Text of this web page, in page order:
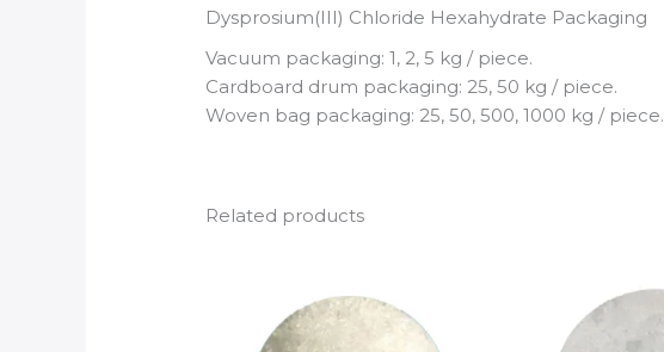
Dysprosium(III) Chloride Hexahydrate Packaging
Vacuum packaging: 1, 2, 5 kg / piece.
Cardboard drum packaging: 25, 50 kg / piece.
Woven bag packaging: 25, 50, 500, 1000 kg / piece.
Related products